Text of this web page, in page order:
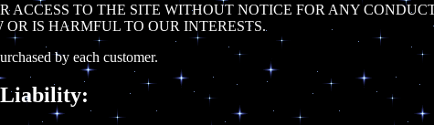
ACCESS TO THE SITE WITHOUT NOTICE FOR ANY
IS HARMFUL TO OUR INTERESTS.
by each customer.